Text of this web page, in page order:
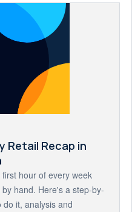
Retail Recap in
hour of every week
hand. Here's a step-by-
it, analysis and